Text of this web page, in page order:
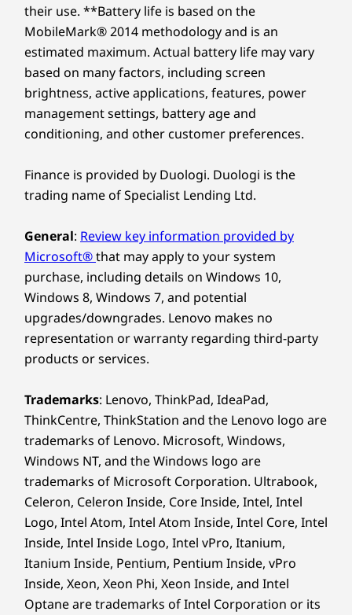
their use. **Battery life is based on the
MobileMark® 2014 methodology and is an
estimated maximum. Actual battery life may vary
based on many factors, including screen
brightness, active applications, features, power
management settings, battery age and
conditioning, and other customer preferences.
Finance is provided by Duologi. Duologi is the
trading name of Specialist Lending Ltd.
General: Review key information provided by
Microsoft®that may apply to your system
purchase, including details on Windows 10,
Windows 8, Windows 7, and potential
upgrades/downgrades. Lenovo makes no
representation or warranty regarding third-party
products or services.
Trademarks: Lenovo, ThinkPad, IdeaPad,
ThinkCentre, ThinkStation and the Lenovo logo are
trademarks of Lenovo. Microsoft, Windows,
Windows NT, and the Windows logo are
trademarks of Microsoft Corporation. Ultrabook,
Celeron, Celeron Inside, Core Inside, Intel, Intel
Logo, Intel Atom, Intel Atom Inside, Intel Core, Intel
Inside, Intel Inside Logo, Intel vPro, Itanium,
Itanium Inside, Pentium, Pentium Inside, vPro
Inside, Xeon, Xeon Phi, Xeon Inside, and Intel
Optane are trademarks of Intel Corporation or its